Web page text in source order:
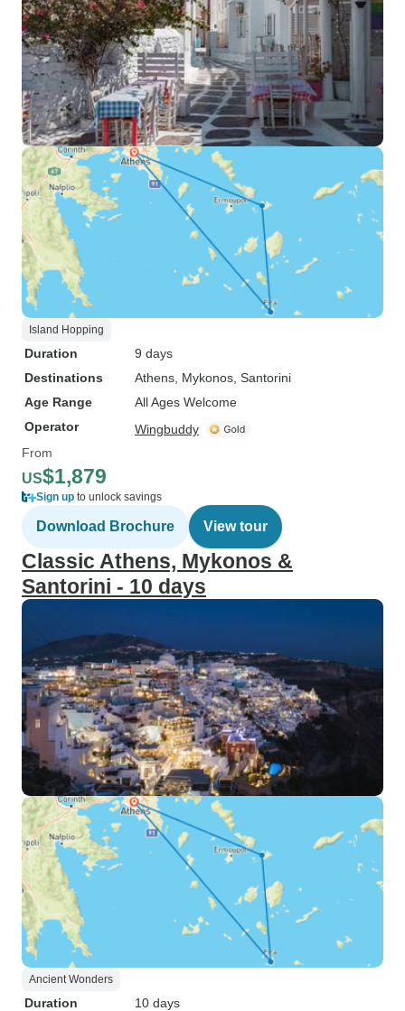
Island Hopping
Duration
9 days
Destinations
Athens , Mykonos , Santorini
Age Range
All Ages Welcome
Operator
Wingbuddy
From
US$1,879
Sign up to unlock savings
Download Brochure View tour
Classic Athens, Mykonos &
Santorini - 10 days
Ancient Wonders
Duration
10 days